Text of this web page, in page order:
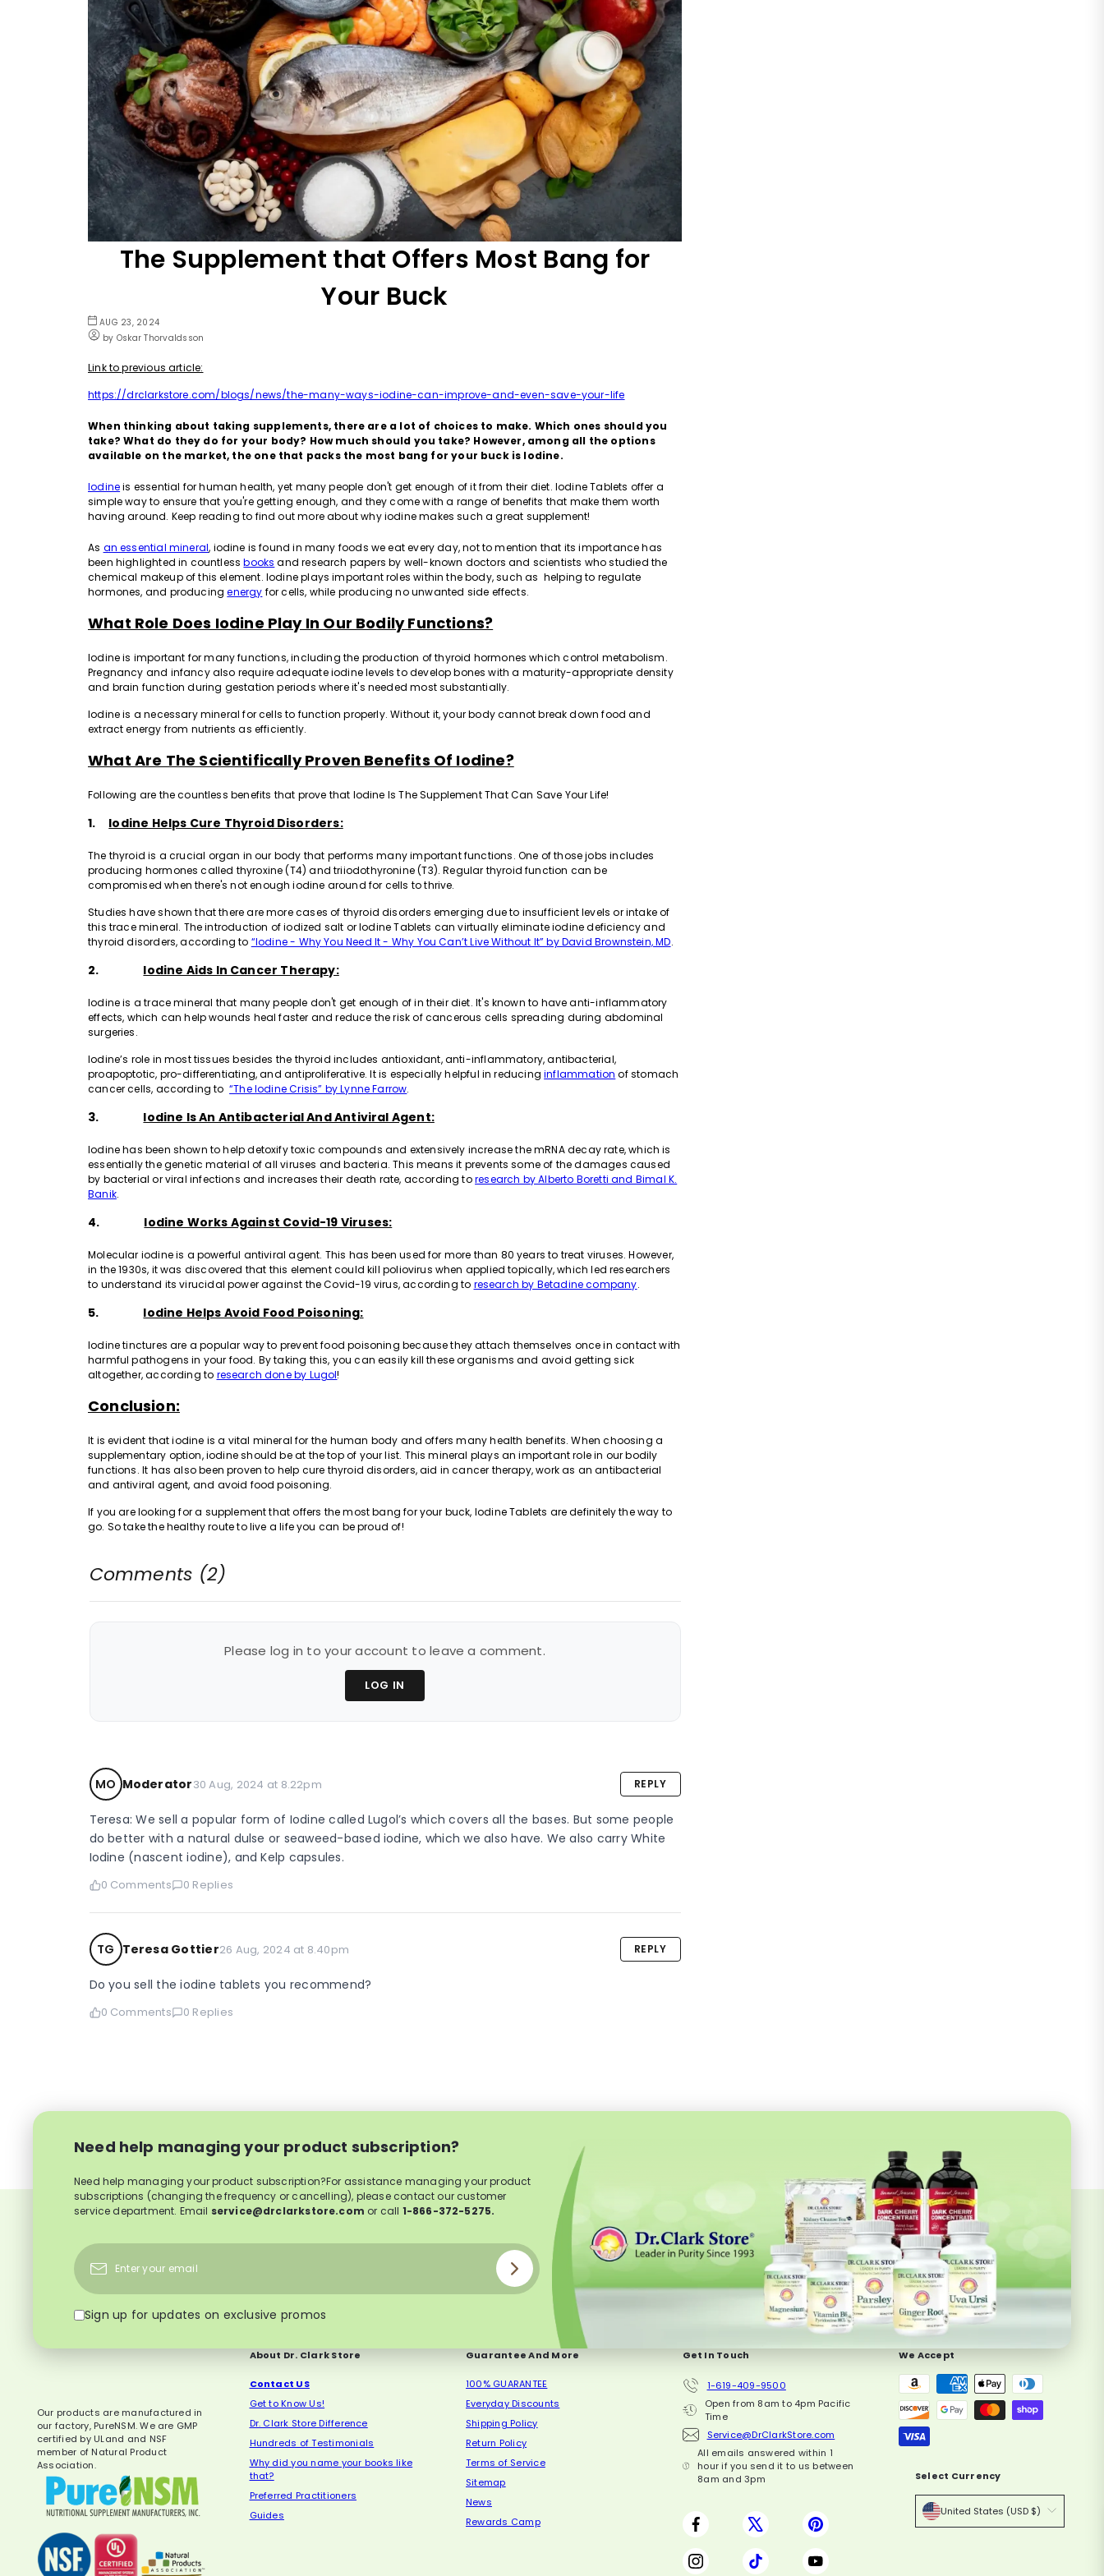
The Supplement that Offers Most Bang for
Your Buck
AUG 23, 2024
by Oskar Thorvaldsson
Link to previous article:
https://drclarkstore.com/blogs/news/the-many-ways-iodine-can-improve-and-even-save-your-life
When thinking about taking supplements, there are a lot of choices to make. Which ones should you
take? What do they do for your body? How much should you take? However, among all the options
available on the market, the one that packs the most bang for your buck is Iodine.
Iodineis essential for human health, yet many people don't get enough of it from their diet. Iodine Tablets offer a
simple way to ensure that you're getting enough, and they come with a range of benefits that make them worth
having around. Keep reading to find out more about why iodine makes such a great supplement!
As an essential mineral, iodine is found in many foods we eat every day, not to mention that its importance has
been highlighted in countlessbooks and research papers by well-known doctors and scientists who studied the
chemical makeup of this element. Iodine plays important roles within the body, such as helping to regulate
hormones, and producingenergy for cells, while producing no unwanted side effects.
What Role Does Iodine Play In Our Bodily Functions?
Iodine is important for many functions, including the production of thyroid hormones which control metabolism.
Pregnancy and infancy also require adequate iodine levels to develop bones with a maturity-appropriate density
and brain function during gestation periods where it's needed most substantially.
Iodine is a necessary mineral for cells to function properly. Without it, your body cannot break down food and
extract energy from nutrients as efficiently.
What Are The Scientifically Proven Benefits Of Iodine?
Following are the countless benefits that prove that Iodine Is The Supplement That Can Save Your Life!
1. Iodine Helps Cure Thyroid Disorders:
The thyroid is a crucial organ in our body that performs many important functions. One of those jobs includes
producing hormones called thyroxine (T4) and triiodothyronine (T3). Regular thyroid function can be
compromised when there's not enough iodine around for cells to thrive.
Studies have shown that there are more cases of thyroid disorders emerging due to insufficient levels or intake of
this trace mineral. The introduction of iodized salt or Iodine Tablets can virtually eliminate iodine deficiency and
thyroid disorders, according to “Iodine - Why You Need It - Why You Can’t Live Without It” by David Brownstein, MD.
2. Iodine Aids In Cancer Therapy:
Iodine is a trace mineral that many people don't get enough of in their diet. It's known to have anti-inflammatory
effects, which can help wounds heal faster and reduce the risk of cancerous cells spreading during abdominal
surgeries.
Iodine’s role in most tissues besides the thyroid includes antioxidant, anti-inflammatory, antibacterial,
proapoptotic, pro-differentiating, and antiproliferative. It is especially helpful in reducinginflammation of stomach
cancer cells, according to“The Iodine Crisis” by Lynne Farrow.
3. Iodine Is An Antibacterial And Antiviral Agent:
Iodine has been shown to help detoxify toxic compounds and extensively increase the mRNA decay rate, which is
essentially the genetic material of all viruses and bacteria. This means it prevents some of the damages caused
by bacterial or viral infections and increases their death rate, according toresearch by Alberto Boretti and Bimal K.
Banik.
4. Iodine Works Against Covid-19 Viruses:
Molecular iodine is a powerful antiviral agent. This has been used for more than 80 years to treat viruses. However,
in the 1930s, it was discovered that this element could kill poliovirus when applied topically, which led researchers
to understand its virucidal power against the Covid-19 virus, according to research by Betadine company.
5. Iodine Helps Avoid Food Poisoning:
Iodine tinctures are a popular way to prevent food poisoning because they attach themselves once in contact with
harmful pathogens in your food. By taking this, you can easily kill these organisms and avoid getting sick
altogether, according to research done by Lugol!
Conclusion:
It is evident that iodine is a vital mineral for the human body and offers many health benefits. When choosing a
supplementary option, iodine should be at the top of your list. This mineral plays an important role in our bodily
functions. It has also been proven to help cure thyroid disorders, aid in cancer therapy, work as an antibacterial
and antiviral agent, and avoid food poisoning.
If you are looking for a supplement that offers the most bang for your buck, Iodine Tablets are definitely the way to
go. So take the healthy route to live a life you can be proud of!
Comments (2)
Please log in to your account to leave a comment.
LOG IN
MO Moderator30 Aug, 2024 at 8.22pm REPLY
Teresa: We sell a popular form of Iodine called Lugol’s which covers all the bases. But some people
do better with a natural dulse or seaweed-based iodine, which we also have. We also carry White
Iodine (nascent iodine), and Kelp capsules.
0 Comments 0 Replies
TG Teresa Gottier26 Aug, 2024 at 8.40pm REPLY
Do you sell the iodine tablets you recommend?
0 Comments 0 Replies
Need help managing your product subscription?
Need help managing your product subscription?For assistance managing your product
subscriptions (changing the frequency or cancelling), please contact our customer
service department. Email service@drclarkstore.com or call 1-866-372-5275.
Subscribe
Enter
your
email
Sign up for updates on exclusive promos
Our products are manufactured in
our factory, PureNSM. We are GMP
certified by ULand and NSF
member of Natural Product
Association.
About Dr. Clark Store
Contact US
Get to Know Us!
Dr. Clark Store Difference
Hundreds of Testimonials
Why did you name your books like
that?
Preferred Practitioners
Guides
Guarantee And More
100% GUARANTEE
Everyday Discounts
Shipping Policy
Return Policy
Terms of Service
Sitemap
News
Rewards Camp
Get In Touch
1-619-409-9500
Open from 8am to 4pm Pacific
Time
Service@DrClarkStore.com
All emails answered within 1
hour if you send it to us between
8am and 3pm
Facebook X
Instagram TikTok
We Accept
Select Currency
United States (USD $)